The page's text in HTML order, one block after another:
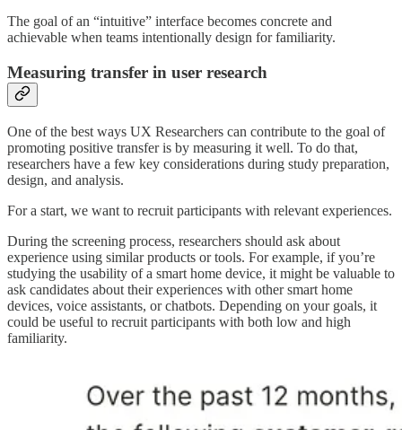
The goal of an “intuitive” interface becomes concrete and
achievable when teams intentionally design for familiarity.
Measuring transfer in user research
One of the best ways UX Researchers can contribute to the goal of
promoting positive transfer is by measuring it well. To do that,
researchers have a few key considerations during study preparation,
design, and analysis.
For a start, we want to recruit participants with relevant experiences.
During the screening process, researchers should ask about
experience using similar products or tools. For example, if you’re
studying the usability of a smart home device, it might be valuable to
ask candidates about their experiences with other smart home
devices, voice assistants, or chatbots. Depending on your goals, it
could be useful to recruit participants with both low and high
familiarity.